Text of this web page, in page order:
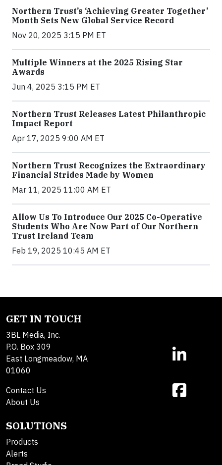
Northern Trust’s ‘Achieving Greater Together’
Month Sets New Global Service Record
Nov 20, 2025 3:15 PM ET
Multiple Winners at the 2025 Rising Star
Awards
Jun 4, 2025 3:15 PM ET
Northern Trust Releases Latest Philanthropic
Impact Report
Apr 17, 2025 9:00 AM ET
Northern Trust Recognizes the Extraordinary
Financial Strides Made by Women
Mar 11, 2025 11:00 AM ET
Allow Us To Introduce Our 2025 Co-Operative
Students Who Are Now Part of Our Northern
Trust Ireland Team
Feb 19, 2025 10:45 AM ET
GET IN TOUCH
3BL Media, Inc.
P.O. Box 309
East Longmeadow, MA
01060
Contact Us
About Us
SOLUTIONS
Products
Alerts